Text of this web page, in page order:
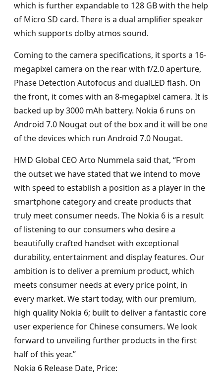
which is further expandable to 128 GB with the help
of Micro SD card. There is a dual amplifier speaker
which supports dolby atmos sound.
Coming to the camera specifications, it sports a 16-
megapixel camera on the rear with f/2.0 aperture,
Phase Detection Autofocus and dualLED flash. On
the front, it comes with an 8-megapixel camera. It is
backed up by 3000 mAh battery. Nokia 6 runs on
Android 7.0 Nougat out of the box and it will be one
of the devices which run Android 7.0 Nougat.
HMD Global CEO Arto Nummela said that, “From
the outset we have stated that we intend to move
with speed to establish a position as a player in the
smartphone category and create products that
truly meet consumer needs. The Nokia 6 is a result
of listening to our consumers who desire a
beautifully crafted handset with exceptional
durability, entertainment and display features. Our
ambition is to deliver a premium product, which
meets consumer needs at every price point, in
every market. We start today, with our premium,
high quality Nokia 6; built to deliver a fantastic core
user experience for Chinese consumers. We look
forward to unveiling further products in the first
half of this year.”
Nokia 6 Release Date, Price: